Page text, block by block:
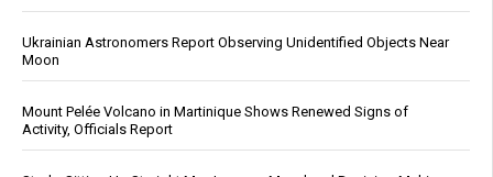
Ukrainian Astronomers Report Observing Unidentified Objects Near
Moon
Mount Pelée Volcano in Martinique Shows Renewed Signs of
Activity, Officials Report